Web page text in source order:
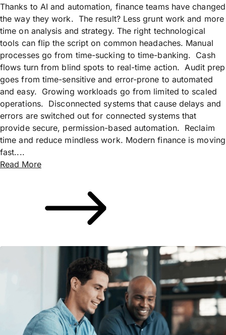
Thanks to AI and automation, finance teams have changed
the way they work. The result? Less grunt work and more
time on analysis and strategy. The right technological
tools can flip the script on common headaches. Manual
processes go from time-sucking to time-banking. Cash
flows turn from blind spots to real-time action. Audit prep
goes from time-sensitive and error-prone to automated
and easy. Growing workloads go from limited to scaled
operations. Disconnected systems that cause delays and
errors are switched out for connected systems that
provide secure, permission-based automation. Reclaim
time and reduce mindless work. Modern finance is moving
fast....
Read More